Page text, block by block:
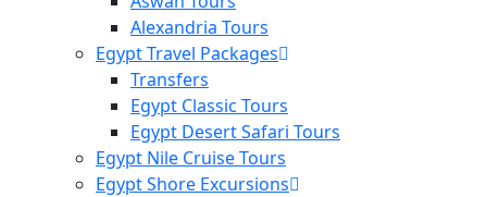
Alexandria Tours
Egypt Travel Packages
Transfers
Egypt Classic Tours
Egypt Desert Safari Tours
Egypt Nile Cruise Tours
Egypt Shore Excursions